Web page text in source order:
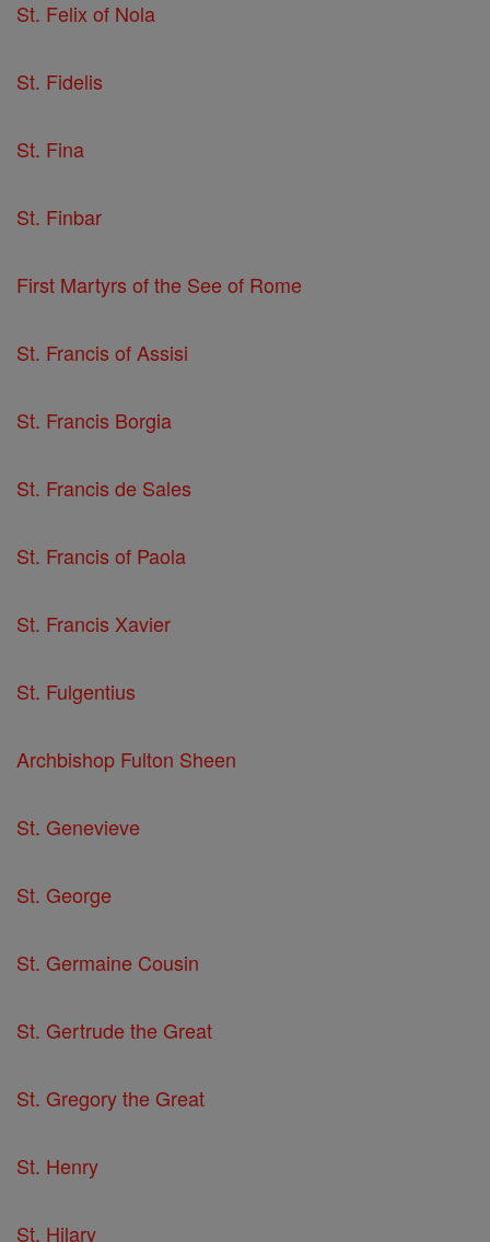
St. Felix of Nola
St. Fidelis
St. Fina
St. Finbar
First Martyrs of the See of Rome
St. Francis of Assisi
St. Francis Borgia
St. Francis de Sales
St. Francis of Paola
St. Francis Xavier
St. Fulgentius
Archbishop Fulton Sheen
St. Genevieve
St. George
St. Germaine Cousin
St. Gertrude the Great
St. Gregory the Great
St. Henry
St. Hilary